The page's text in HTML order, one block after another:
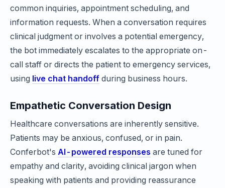
common inquiries, appointment scheduling, and
information requests. When a conversation requires
clinical judgment or involves a potential emergency,
the bot immediately escalates to the appropriate on-
call staff or directs the patient to emergency services,
using live chat handoff during business hours.
Empathetic Conversation Design
Healthcare conversations are inherently sensitive.
Patients may be anxious, confused, or in pain.
Conferbot's AI-powered responses are tuned for
empathy and clarity, avoiding clinical jargon when
speaking with patients and providing reassurance